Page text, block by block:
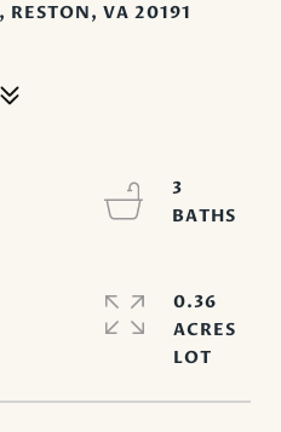
RESTON, VA 20191
3
0.36
ACRES